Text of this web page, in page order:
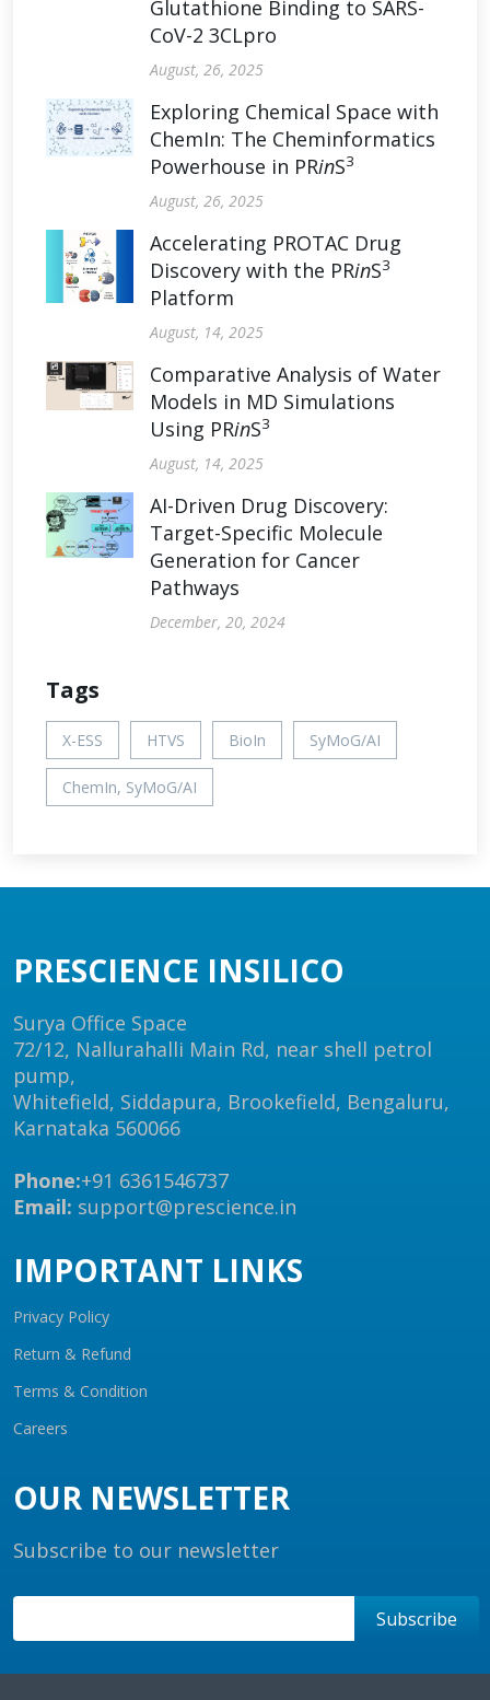
Glutathione Binding to SARS-
CoV-2 3CLpro
August, 26, 2025
Exploring Chemical Space with
ChemIn: The Cheminformatics
Powerhouse in PRinS3
August, 26, 2025
Accelerating PROTAC Drug
Discovery with the PRinS3
Platform
August, 14, 2025
Comparative Analysis of Water
Models in MD Simulations
Using PRinS3
August, 14, 2025
AI-Driven Drug Discovery:
Target-Specific Molecule
Generation for Cancer
Pathways
December, 20, 2024
Tags
X-ESS HTVS BioIn SyMoG/AI
ChemIn, SyMoG/AI
PRESCIENCE INSILICO
Surya Office Space
72/12, Nallurahalli Main Rd, near shell petrol
pump,
Whitefield, Siddapura, Brookefield, Bengaluru,
Karnataka 560066
Phone:+91 6361546737
Email: support@prescience.in
IMPORTANT LINKS
Privacy Policy
Return & Refund
Terms & Condition
Careers
OUR NEWSLETTER
Subscribe to our newsletter